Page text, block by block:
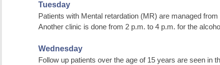
Tuesday
Patients with Mental retardation (MR) are managed
Another clinic is done from 2 p.m. to 4 p.m. for the
Wednesday
Follow up patients over the age of 15 years are seen in